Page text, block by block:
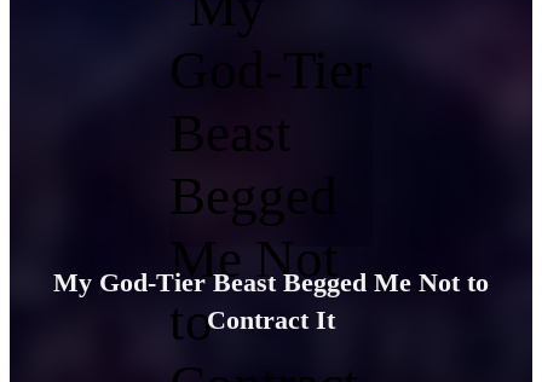
My God-Tier Beast Begged Me Not to
Contract It